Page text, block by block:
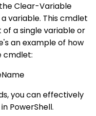
Clear-Variable
variable. This cmdlet
a single variable or
an example of how
cmdlet:
you can effectively
PowerShell.